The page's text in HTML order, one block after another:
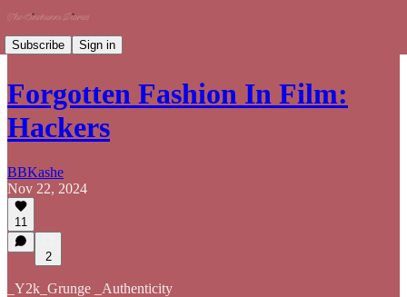
Subscribe Sign in
Forgotten Fashion In Film:
Hackers
BBKashe
Nov 22, 2024
11
2
_Y2k_Grunge _Authenticity